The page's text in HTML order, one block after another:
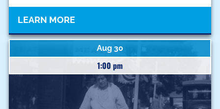
LEARN MORE
Aug 30
1:00 pm